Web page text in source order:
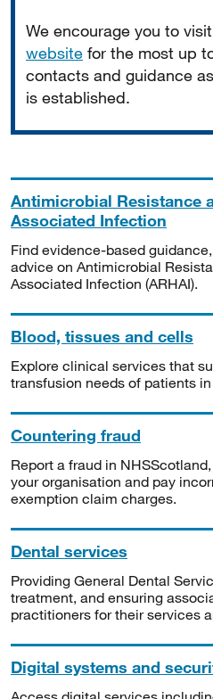
We encourage you to
website for the most up
contacts and guidance
is established.
Antimicrobial Resistance
Associated Infection
Find evidence-based
advice on Antimicrobial
Associated Infection (ARHAI).
Blood, tissues and cells
Explore clinical services that
transfusion needs of patients
Countering fraud
Report a fraud in
your organisation and pay
exemption claim charges.
Dental services
Providing General Dental
treatment, and ensuring
practitioners for their services
Digital systems and